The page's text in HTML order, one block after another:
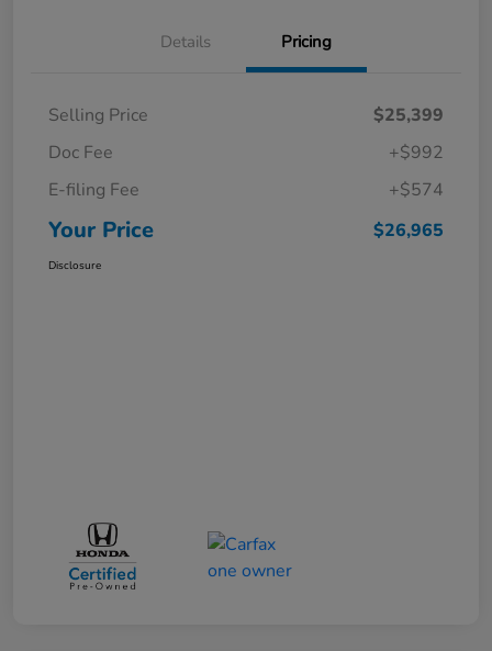
Details Pricing
Selling Price
$25,399
Doc Fee
+$992
E-filing Fee
+$574
Your Price $26,965
Disclosure